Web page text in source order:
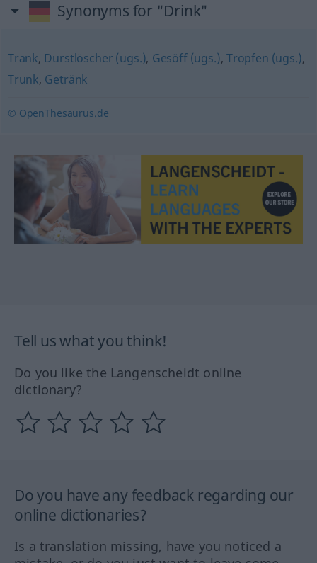
Synonyms for "Drink"
Trank, Durstlöscher (ugs.), Gesöff (ugs.), Tropfen (ugs.),
Trunk, Getränk
© OpenThesaurus.de
Tell us what you think!
Do you like the Langenscheidt online
dictionary?
Do you have any feedback regarding our
online dictionaries?
Is a translation missing, have you noticed a